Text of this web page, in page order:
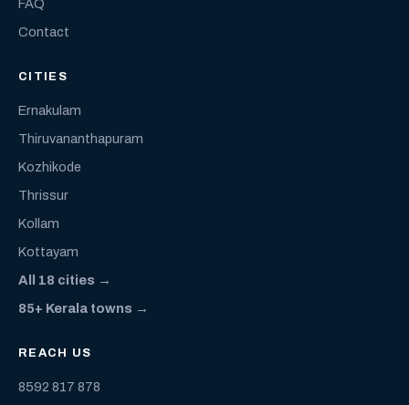
FAQ
Contact
CITIES
Ernakulam
Thiruvananthapuram
Kozhikode
Thrissur
Kollam
Kottayam
All 18 cities →
85+ Kerala towns →
REACH US
8592 817 878